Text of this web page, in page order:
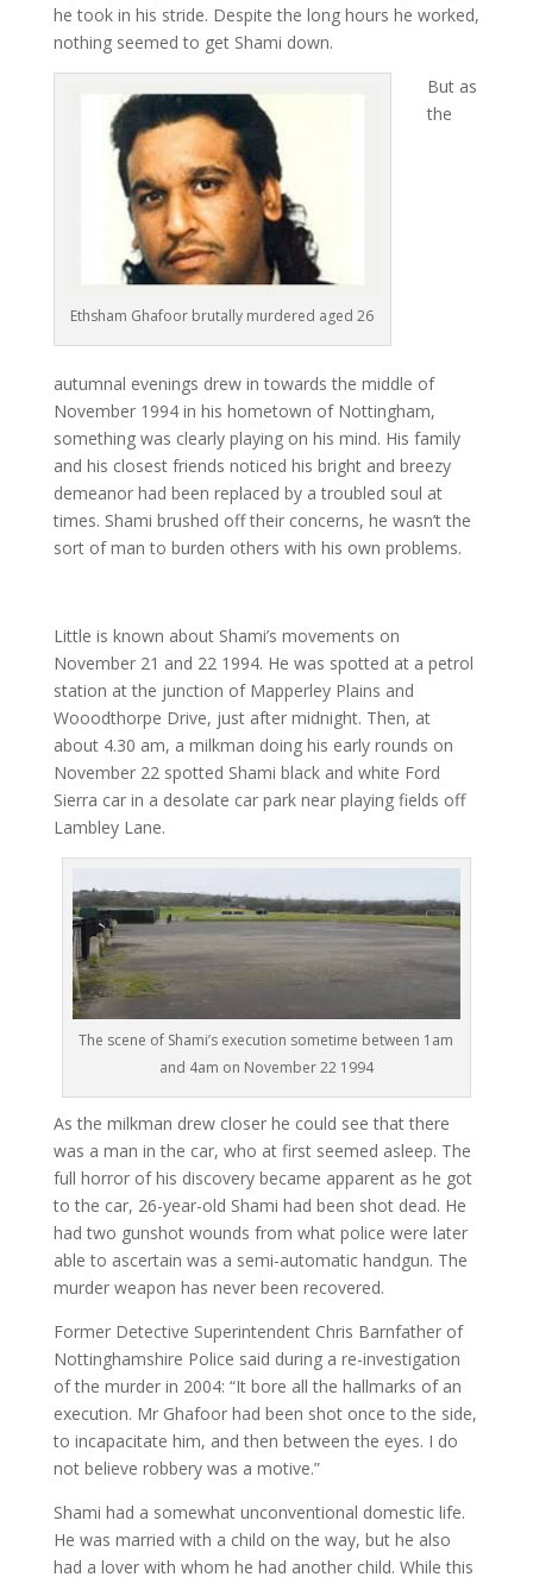
he took in his stride. Despite the long hours he worked,
nothing seemed to get Shami down.
Ethsham Ghafoor brutally murdered aged 26
But as
the
autumnal evenings drew in towards the middle of
November 1994 in his hometown of Nottingham,
something was clearly playing on his mind. His family
and his closest friends noticed his bright and breezy
demeanor had been replaced by a troubled soul at
times. Shami brushed off their concerns, he wasn’t the
sort of man to burden others with his own problems.
Little is known about Shami’s movements on
November 21 and 22 1994. He was spotted at a petrol
station at the junction of Mapperley Plains and
Wooodthorpe Drive, just after midnight. Then, at
about 4.30 am, a milkman doing his early rounds on
November 22 spotted Shami black and white Ford
Sierra car in a desolate car park near playing fields off
Lambley Lane.
The scene of Shami’s execution sometime between 1am
and 4am on November 22 1994
As the milkman drew closer he could see that there
was a man in the car, who at first seemed asleep. The
full horror of his discovery became apparent as he got
to the car, 26-year-old Shami had been shot dead. He
had two gunshot wounds from what police were later
able to ascertain was a semi-automatic handgun. The
murder weapon has never been recovered.
Former Detective Superintendent Chris Barnfather of
Nottinghamshire Police said during a re-investigation
of the murder in 2004: “It bore all the hallmarks of an
execution. Mr Ghafoor had been shot once to the side,
to incapacitate him, and then between the eyes. I do
not believe robbery was a motive.”
Shami had a somewhat unconventional domestic life.
He was married with a child on the way, but he also
had a lover with whom he had another child. While this